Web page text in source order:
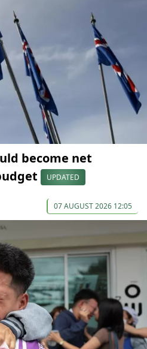
become net
UPDATED
07 AUGUST 2026 12:05